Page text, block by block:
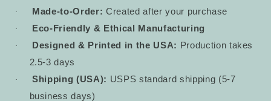
· Made-to-Order: Created after your purchase
· Eco-Friendly & Ethical Manufacturing
· Designed & Printed in the USA: Production takes
2.5-3 days
· Shipping (USA): USPS standard shipping (5-7
business days)